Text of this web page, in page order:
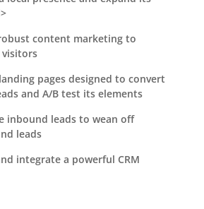
content marketing to
visitors
pages designed to convert
and A/B test its elements
inbound leads to wean off
leads
integrate a powerful CRM